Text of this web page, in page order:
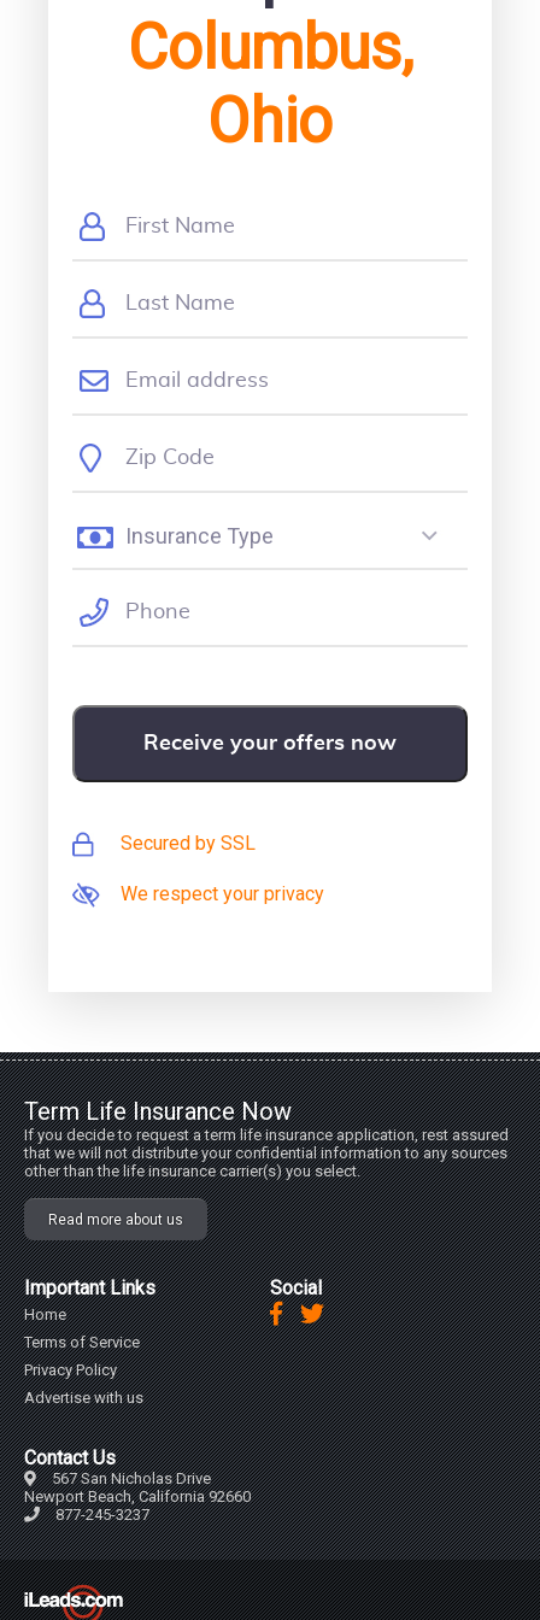
Columbus,
Ohio
Insurance Type
Secured by SSL
We respect your privacy
Term Life Insurance Now
If you decide to request a term life insurance application, rest assured
that we will not distribute your confidential information to any sources
other than the life insurance carrier(s) you select.
Read more about us
Important Links
Home
Terms of Service
Privacy Policy
Advertise with us
Social
Contact Us
567 San Nicholas Drive
Newport Beach, California 92660
877-245-3237